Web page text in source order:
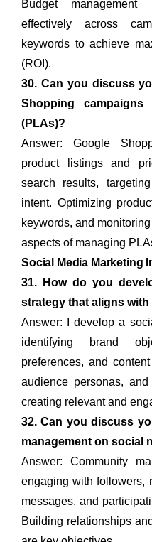
Budget
effectively across
keywords to achieve
(ROI).
30. Can you discuss
Shopping
(PLAs)?
Answer: Google
product listings and
search results,
intent. Optimizing
keywords, and
aspects of managing
Social Media Marketing
31. How do you
strategy that aligns
Answer: I develop a
identifying brand
preferences, and
audience personas,
creating relevant and
32. Can you discuss
management on social
Answer: Community
engaging with followers,
messages, and
Building relationships